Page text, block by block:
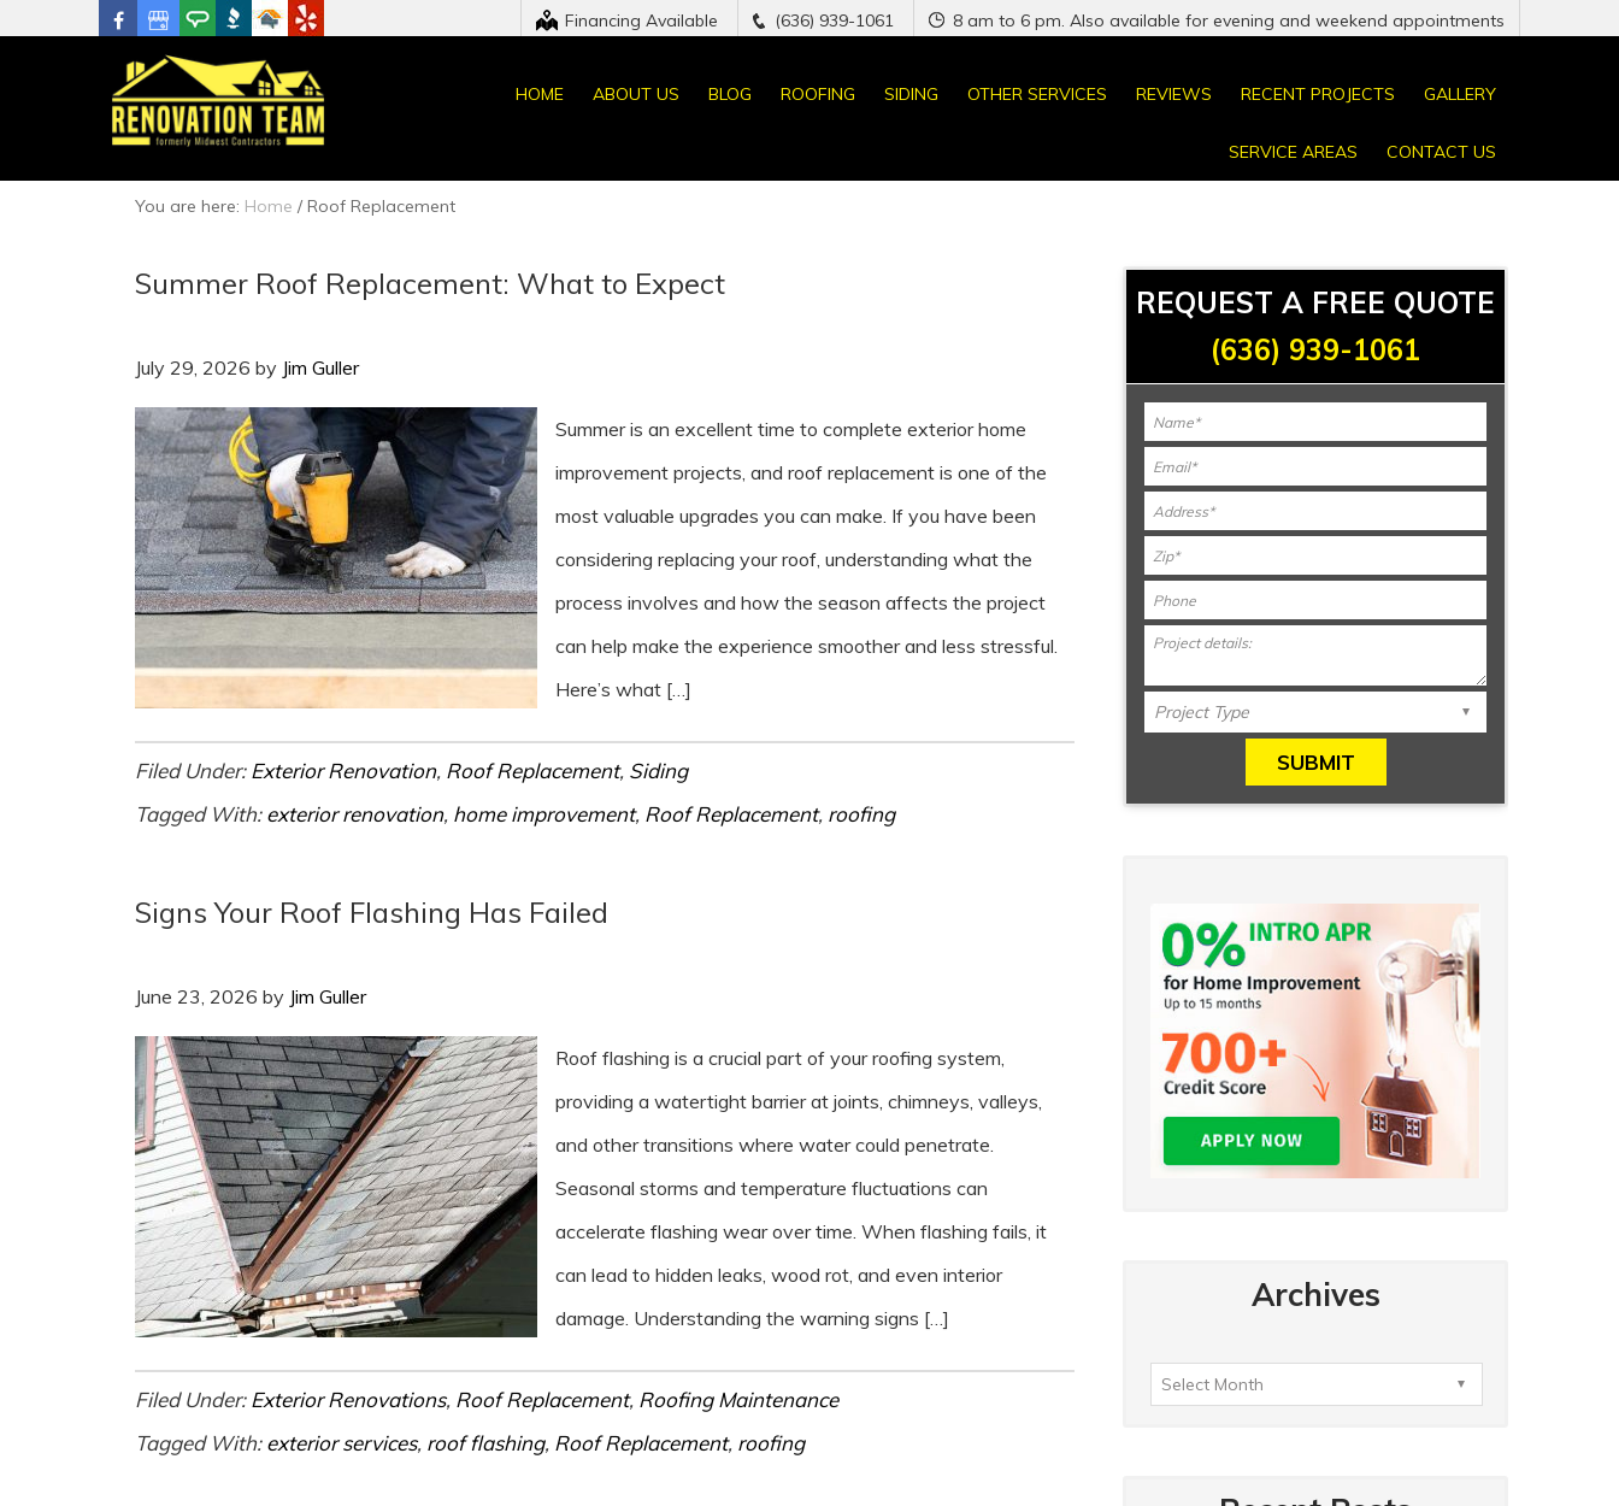
Financing Available (636) 939-1061 8 am to 6 pm. Also available for evening and weekend appointments
HOME ABOUT US BLOG ROOFING SIDING OTHER SERVICES REVIEWS RECENT PROJECTS GALLERY
SERVICE AREAS CONTACT US
You are here: Home /Roof Replacement
Summer Roof Replacement: What to Expect
July 29, 2026 by Jim Guller
Summer is an excellent time to complete exterior home
improvement projects, and roof replacement is one of the
most valuable upgrades you can make. If you have been
considering replacing your roof, understanding what the
process involves and how the season affects the project
can help make the experience smoother and less stressful.
Here’s what […]
Filed Under:Exterior Renovation, Roof Replacement, Siding
Tagged With:exterior renovation, home improvement, Roof Replacement, roofing
Signs Your Roof Flashing Has Failed
June 23, 2026 by Jim Guller
Roof flashing is a crucial part of your roofing system,
providing a watertight barrier at joints, chimneys, valleys,
and other transitions where water could penetrate.
Seasonal storms and temperature fluctuations can
accelerate flashing wear over time. When flashing fails, it
can lead to hidden leaks, wood rot, and even interior
damage. Understanding the warning signs […]
Filed Under:Exterior Renovations, Roof Replacement, Roofing Maintenance
Tagged With:exterior services, roof flashing, Roof Replacement, roofing
REQUEST A FREE QUOTE
(636) 939-1061
Archives